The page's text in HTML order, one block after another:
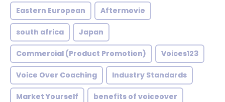
Eastern European Aftermovie
south africa Japan
Commercial (Product Promotion) Voices123
Voice Over Coaching Industry Standards
Market Yourself benefits of voiceover